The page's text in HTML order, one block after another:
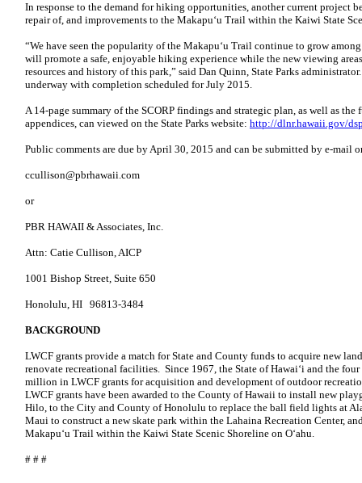
In response to the demand for hiking opportunities, another current project
repair of, and improvements to the Makapu‘u Trail within the Kaiwi State
“We have seen the popularity of the Makapu‘u Trail continue to grow
will promote a safe, enjoyable hiking experience while the new viewing
resources and history of this park,” said Dan Quinn, State Parks
underway with completion scheduled for July 2015.
A 14-page summary of the SCORP findings and strategic plan, as well as
appendices, can viewed on the State Parks website: http://dlnr.hawaii.gov/
Public comments are due by April 30, 2015 and can be submitted by e-mail
ccullison@pbrhawaii.com
or
PBR HAWAII & Associates, Inc.
Attn: Catie Cullison, AICP
1001 Bishop Street, Suite 650
Honolulu, HI 96813-3484
BACKGROUND
LWCF grants provide a match for State and County funds to acquire new
renovate recreational facilities. Since 1967, the State of Hawai‘i and the
million in LWCF grants for acquisition and development of outdoor
LWCF grants have been awarded to the County of Hawaii to install new
Hilo, to the City and County of Honolulu to replace the ball field lights at
Maui to construct a new skate park within the Lahaina Recreation Center,
Makapu‘u Trail within the Kaiwi State Scenic Shoreline on O‘ahu.
# # #